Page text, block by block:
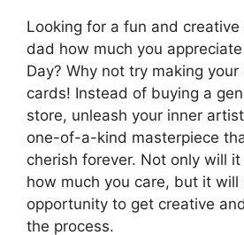
Looking for a fun and
dad how much you appreciate
Day? Why not try making
cards! Instead of buying a
store, unleash your inner
one-of-a-kind masterpiece
cherish forever. Not only will
how much you care, but it will
opportunity to get creative
the process.